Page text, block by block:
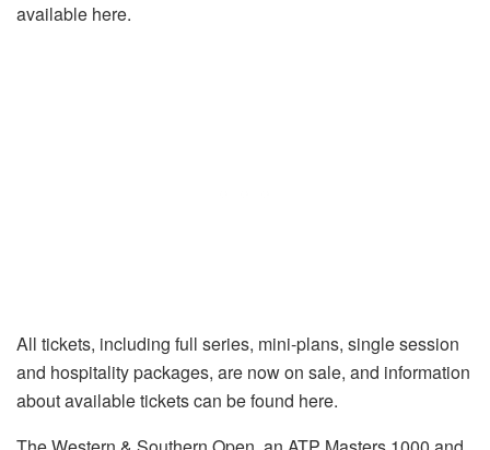
available here.
All tickets, including full series, mini-plans, single session
and hospitality packages, are now on sale, and information
about available tickets can be found here.